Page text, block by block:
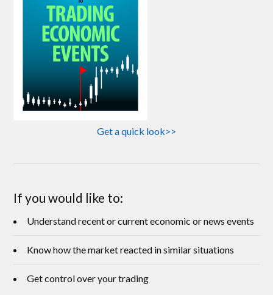
Get a quick look>>
If you would like to:
Understand recent or current economic or news events
Know how the market reacted in similar situations
Get control over your trading